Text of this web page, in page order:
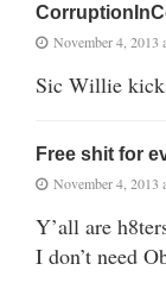
November 4, 2013
Sic Willie
Free shit for
November 4, 2013
Y’all are
I don’t need